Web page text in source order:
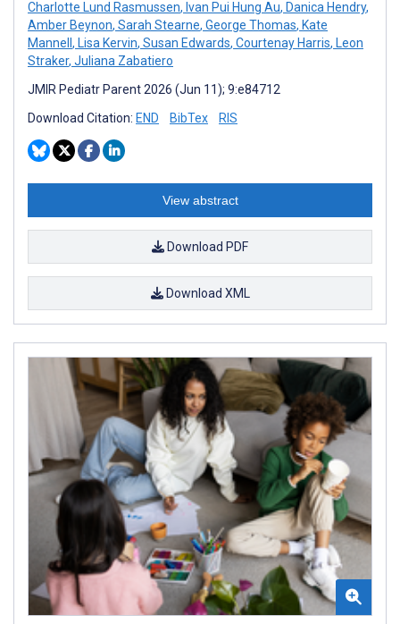
Charlotte Lund Rasmussen, Ivan Pui Hung Au, Danica Hendry,
Amber Beynon, Sarah Stearne, George Thomas, Kate
Mannell , Lisa Kervin, Susan Edwards, Courtenay Harris, Leon
Straker, Juliana Zabatiero
JMIR Pediatr Parent 2026 (Jun 11); 9:e84712
Download Citation: END BibTex RIS
View abstract
Download PDF
Download XML